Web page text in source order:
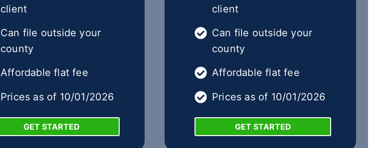
client
Can file outside your
county
Affordable flat fee
Prices as of 10/01/2026
GET STARTED
client
Can file outside your
county
Affordable flat fee
Prices as of 10/01/2026
GET STARTED